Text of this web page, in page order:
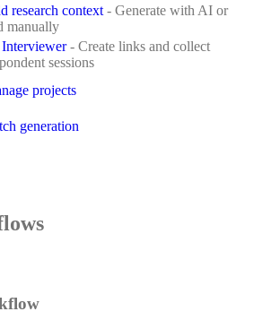
research context - Generate with AI or
manually
- Create links and collect
sessions
projects
generation